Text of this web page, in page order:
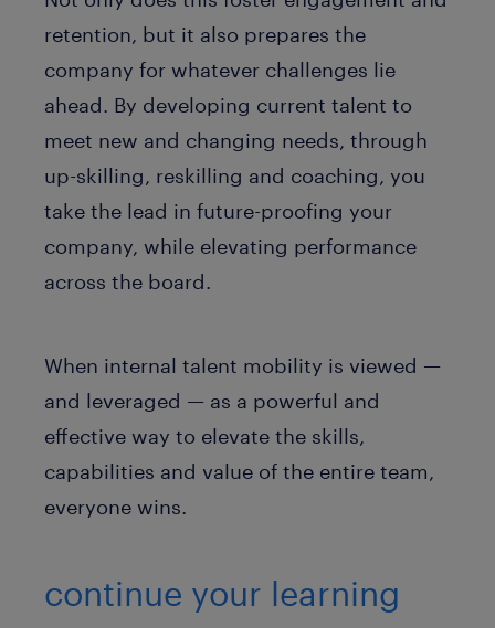
retention, but it also prepares the
company for whatever challenges lie
ahead. By developing current talent to
meet new and changing needs, through
up-skilling, reskilling and coaching, you
take the lead in future-proofing your
company, while elevating performance
across the board.
When internal talent mobility is viewed —
and leveraged — as a powerful and
effective way to elevate the skills,
capabilities and value of the entire team,
everyone wins.
continue your learning